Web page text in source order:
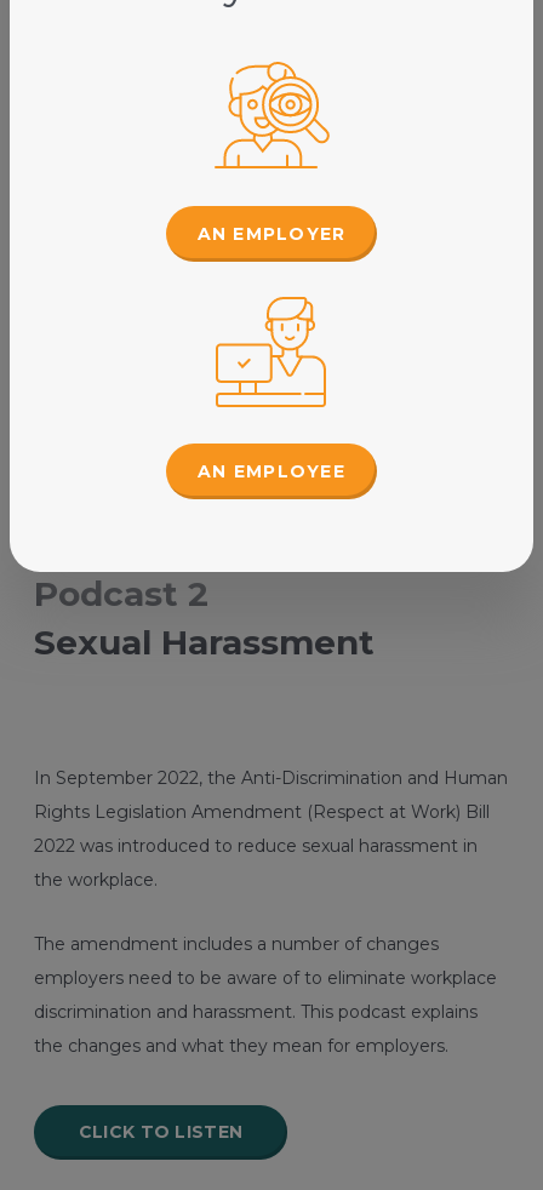
Lynette Day
Podcast 2
Sexual Harassment
In September 2022, the Anti-Discrimination and Human
Rights Legislation Amendment (Respect at Work) Bill
2022 was introduced to reduce sexual harassment in
the workplace.
The amendment includes a number of changes
employers need to be aware of to eliminate workplace
discrimination and harassment. This podcast explains
the changes and what they mean for employers.
CLICK TO LISTEN
AN EMPLOYER
AN EMPLOYEE